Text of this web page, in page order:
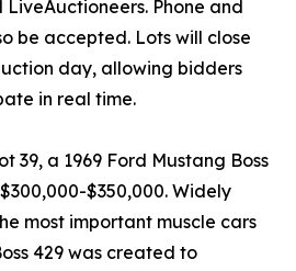
Phone and
be accepted. Lots will close
day, allowing bidders
in real time.
39, a 1969 Ford Mustang Boss
$350,000. Widely
most important muscle cars
429 was created to